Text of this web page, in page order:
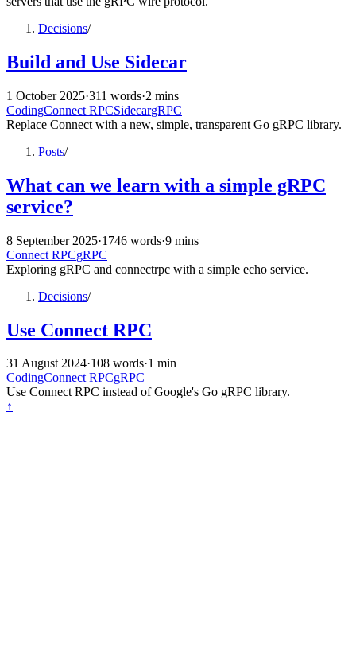
Decisions/
Build and Use Sidecar
1 October 2025·311 words·2 mins
CodingConnect RPCSidecargRPC
Replace Connect with a new, simple, transparent Go gRPC library.
Posts/
What can we learn with a simple gRPC
service?
8 September 2025·1746 words·9 mins
Connect RPCgRPC
Exploring gRPC and connectrpc with a simple echo service.
Decisions/
Use Connect RPC
31 August 2024·108 words·1 min
CodingConnect RPCgRPC
Use Connect RPC instead of Google's Go gRPC library.
↑